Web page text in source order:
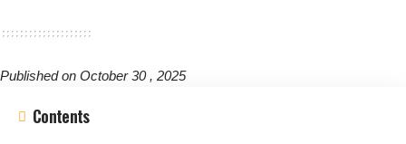
Published on October 30 , 2025
Contents